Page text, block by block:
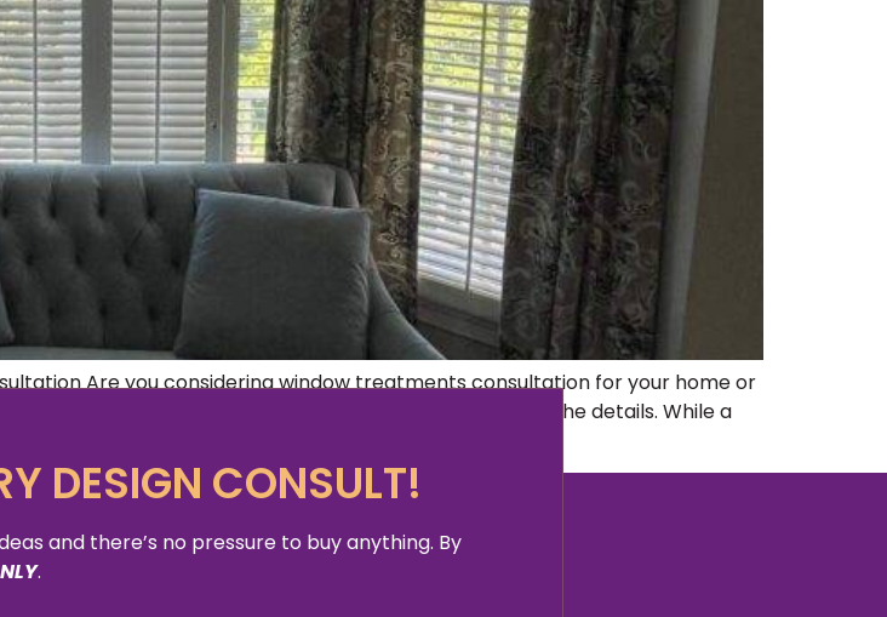
Are you considering window treatments consultation for your home or
for any space comes down to practicality and knowing the details. While a
DESIGN CONSULT!
and there’s no pressure to buy anything. By
.